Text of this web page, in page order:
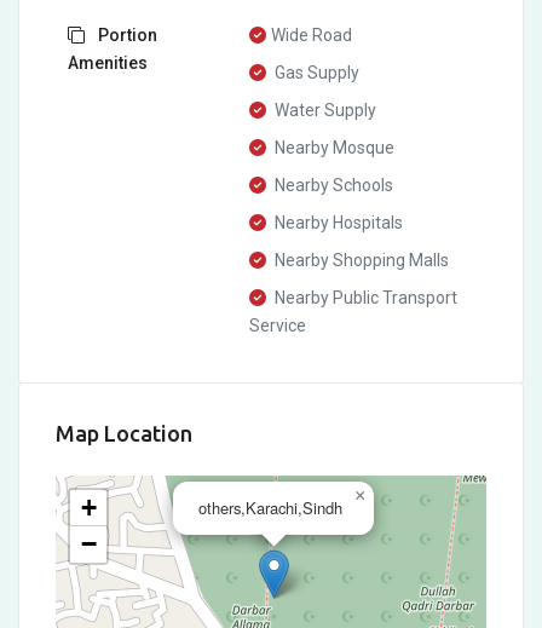
Portion
Amenities
Wide Road
Gas Supply
Water Supply
Nearby Mosque
Nearby Schools
Nearby Hospitals
Nearby Shopping Malls
Nearby Public Transport
Service
Map Location
others,Karachi,Sindh
×
+
−